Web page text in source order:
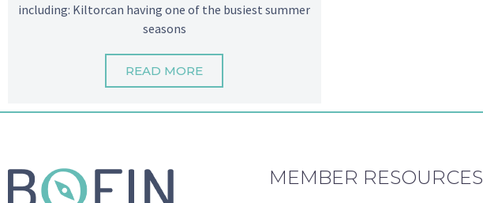
including: Kiltorcan having one of the busiest summer
seasons
READ MORE
MEMBER RESOURCES